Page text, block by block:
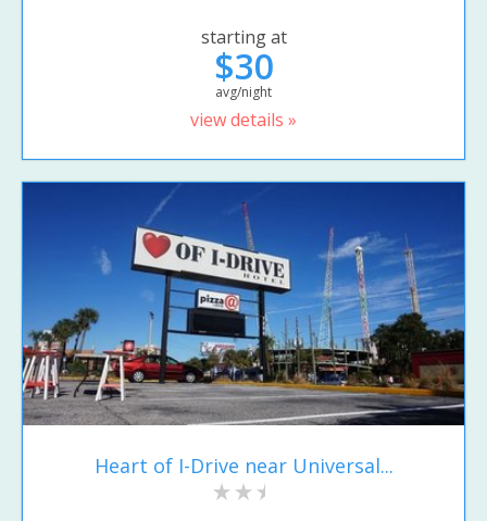
starting at
$30
avg/night
view details »
Heart of I-Drive near Universal...